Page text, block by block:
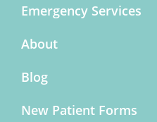
Emergency Services
About
Blog
New Patient Forms